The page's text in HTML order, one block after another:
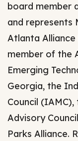
board member
and represents
Atlanta Alliance
member of the
Emerging
Georgia, the
Council
Advisory
Parks Alliance.